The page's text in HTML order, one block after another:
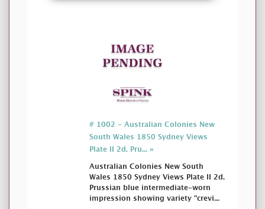
# 1002 - Australian Colonies New
South Wales 1850 Sydney Views
Plate II 2d. Pru... »
Australian Colonies New South
Wales 1850 Sydney Views Plate II 2d.
Prussian blue intermediate-worn
impression showing variety "crevi...